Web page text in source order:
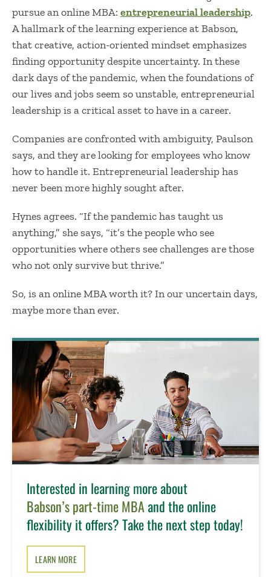
pursue an online MBA: entrepreneurial leadership.
A hallmark of the learning experience at Babson,
that creative, action-oriented mindset emphasizes
finding opportunity despite uncertainty. In these
dark days of the pandemic, when the foundations of
our lives and jobs seem so unstable, entrepreneurial
leadership is a critical asset to have in a career.
Companies are confronted with ambiguity, Paulson
says, and they are looking for employees who know
how to handle it. Entrepreneurial leadership has
never been more highly sought after.
Hynes agrees. “If the pandemic has taught us
anything,” she says, “it’s the people who see
opportunities where others see challenges are those
who not only survive but thrive.”
So, is an online MBA worth it? In our uncertain days,
maybe more than ever.
Interested in learning more about
Babson’s part-time MBA and the online
flexibility it offers? Take the next step today!
LEARN MORE